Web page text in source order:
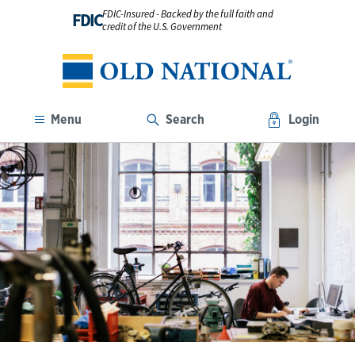
FDICFDIC-Insured - Backed by the full faith and
credit of the U.S. Government
Menu Search Login